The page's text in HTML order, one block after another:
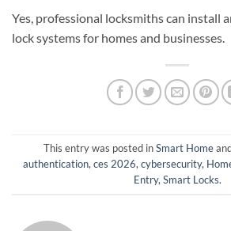
Yes, professional locksmiths can install
lock systems for homes and businesses.
This entry was posted inSmart Home
authentication,ces 2026,cybersecurity,
Entry,Smart Locks.